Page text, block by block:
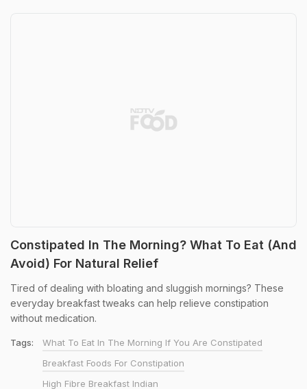
Constipated In The Morning? What To Eat (And
Avoid) For Natural Relief
Tired of dealing with bloating and sluggish mornings? These
everyday breakfast tweaks can help relieve constipation
without medication.
Tags:
What To Eat In The Morning If You Are Constipated
Breakfast Foods For Constipation
High Fibre Breakfast Indian